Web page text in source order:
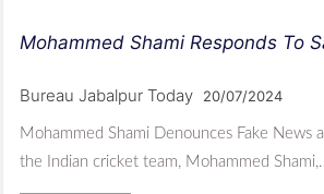
Mohammed Shami Responds To
Bureau Jabalpur Today 20/07/2024
Mohammed Shami Denounces Fake
the Indian cricket team, Mohammed